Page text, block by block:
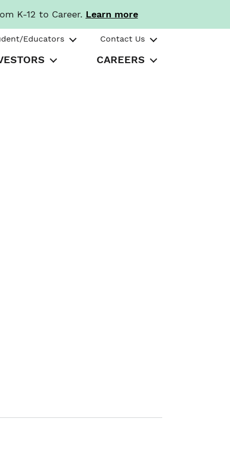
K-12 to Career. Learn more
Educators Contact Us
CAREERS